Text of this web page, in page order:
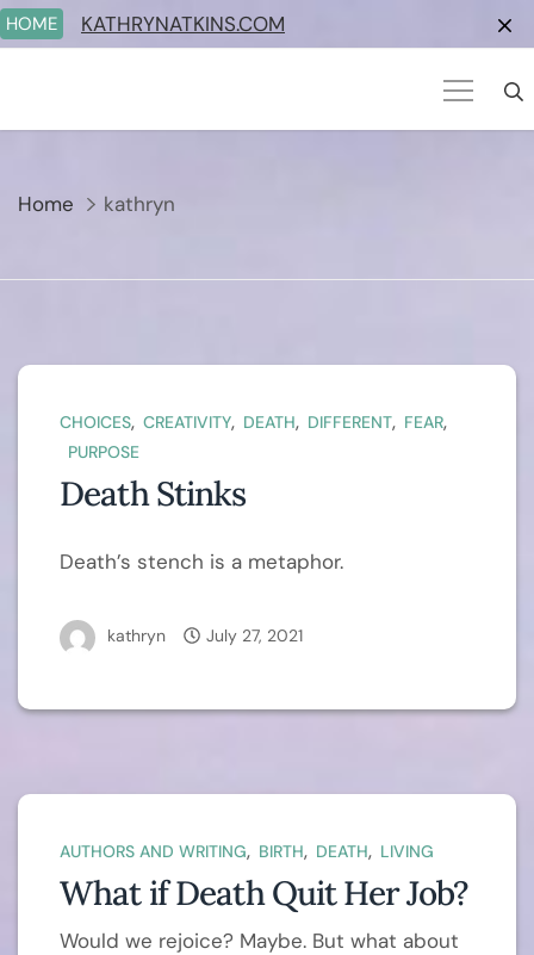
Skip
to
HOME KATHRYNATKINS.COM
Home kathryn
CHOICES, CREATIVITY, DEATH, DIFFERENT, FEAR,
PURPOSE
Death Stinks
Death’s stench is a metaphor.
kathryn July 27, 2021
AUTHORS AND WRITING, BIRTH, DEATH, LIVING
What if Death Quit Her Job?
Would we rejoice? Maybe. But what about